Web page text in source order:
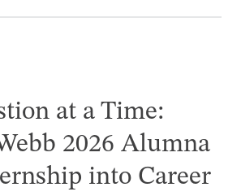
at a Time:
2026 Alumna
into Career